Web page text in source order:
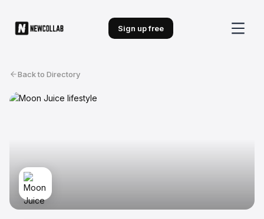
Sign up free
Back to Directory